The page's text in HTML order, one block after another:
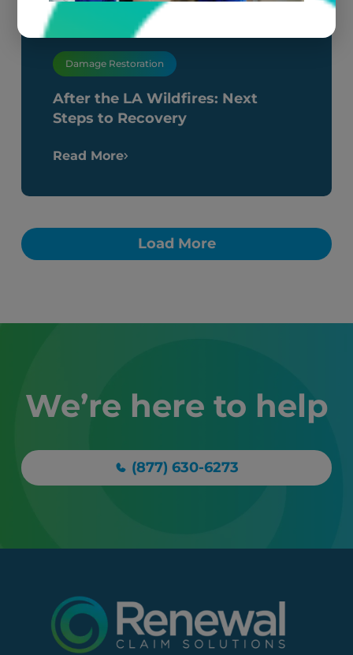
Damage Restoration
After the LA Wildfires: Next
Steps to Recovery
Read More
Load More
We’re here to help
(877) 630-6273